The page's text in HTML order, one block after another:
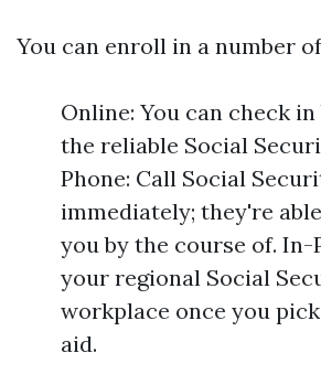
You can enroll in a number
Online: You can check
the reliable Social
Phone: Call Social
immediately; they're
you by the course of. In-
your regional Social
workplace once you
aid.